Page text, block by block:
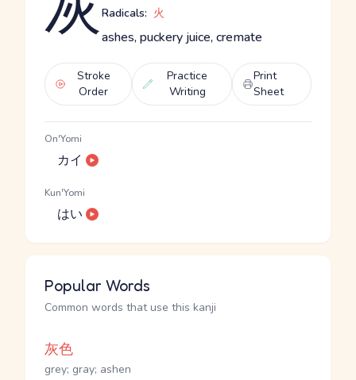
Radicals: 火
ashes, puckery juice, cremate
Stroke
Order
Practice
Writing
Print
Sheet
On'Yomi
カイ
Kun'Yomi
はい
Popular Words
Common words that use this kanji
灰色
grey; gray; ashen